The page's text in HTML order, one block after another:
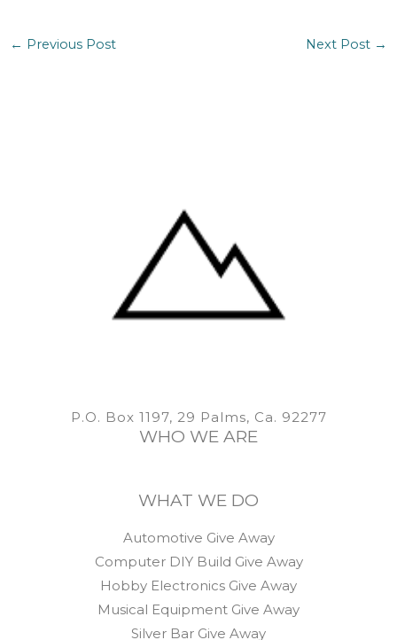
← Previous Post Next Post →
P.O. Box 1197, 29 Palms, Ca. 92277
WHO WE ARE
WHAT WE DO
Automotive Give Away
Computer DIY Build Give Away
Hobby Electronics Give Away
Musical Equipment Give Away
Silver Bar Give Away